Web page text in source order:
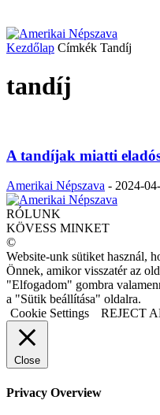
Kezdőlap Címkék Tandíj
tandíj
A tandíjak miatti
Amerikai Népszava - 2024-
RÓLUNK
KÖVESS MINKET
©
Website-unk sütiket használ,
Önnek, amikor visszatér az
"Elfogadom" gombra
a "Sütik beállítása" oldalra.
Cookie Settings
REJECT
Close
Privacy Overview